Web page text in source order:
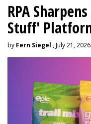
RPA
Stuff'
by Fern Siegel , July 21, 2026